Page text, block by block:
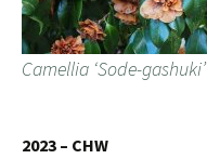
Camellia ‘Sode-gashuki’
2023 – CHW